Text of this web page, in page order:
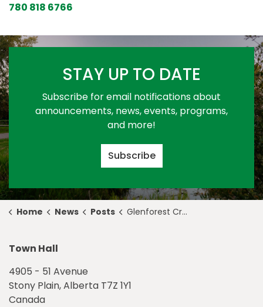
780 818 6766
STAY UP TO DATE
Subscribe for email notifications about
announcements, news, events, programs,
and more!
Subscribe
Home News Posts Glenforest Crescent Fire
Town Hall
4905 - 51 Avenue
Stony Plain, Alberta T7Z 1Y1
Canada